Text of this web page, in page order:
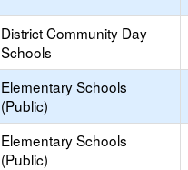
District Community Day
Schools
Elementary Schools
(Public)
Elementary Schools
(Public)